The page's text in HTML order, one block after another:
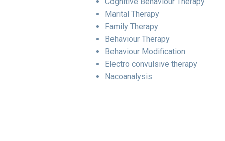
Marital Therapy
Family Therapy
Behaviour Therapy
Behaviour Modification
Electro convulsive therapy
Nacoanalysis